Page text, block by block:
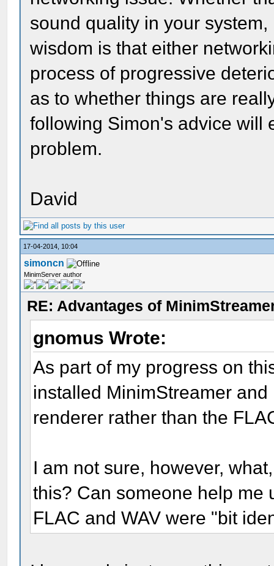
sound quality in your
wisdom is that either
process of progressive
as to whether things are
following Simon's advice will
problem.
David
17-04-2014, 10:04
simoncn
MinimServer author
RE: Advantages of
gnomus Wrote:
As part of my progress on
installed MinimStreamer
renderer rather than the
I am not sure, however,
this? Can someone help me
FLAC and WAV were "bit